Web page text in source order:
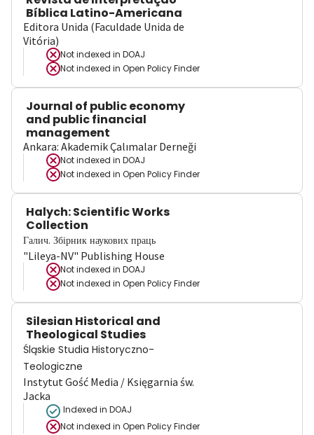
Bíblica Latino-Americana
Editora Unida (Faculdade Unida de
Vitória)
Not indexed in DOAJ
Not indexed in Open Policy Finder
Journal of public economy
and public financial
management
Ankara: Akademik Çalımalar Derneği
Not indexed in DOAJ
Not indexed in Open Policy Finder
Halych: Scientific Works
Collection
Галич. Збірник наукових праць
"Lileya-NV" Publishing House
Not indexed in DOAJ
Not indexed in Open Policy Finder
Silesian Historical and
Theological Studies
Śląskie Studia Historyczno-
Teologiczne
Instytut Gość Media / Księgarnia św.
Jacka
Indexed in DOAJ
Not indexed in Open Policy Finder